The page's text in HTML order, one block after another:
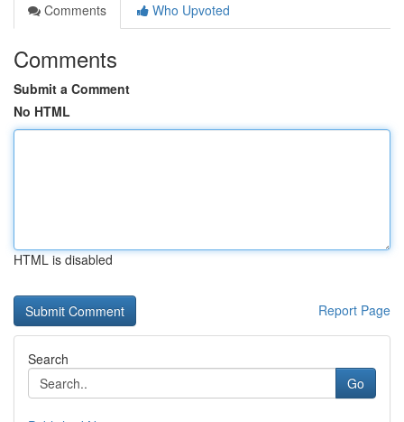
Comments
Who Upvoted
Comments
Submit a Comment
No HTML
HTML is disabled
Report Page
Search
Go